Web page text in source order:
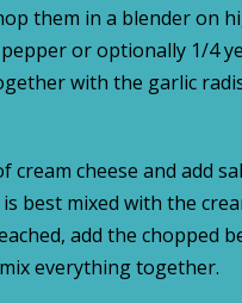
them in a blender on
or optionally 1/4
with the garlic
cream cheese and add
best mixed with the
add the chopped
everything together.